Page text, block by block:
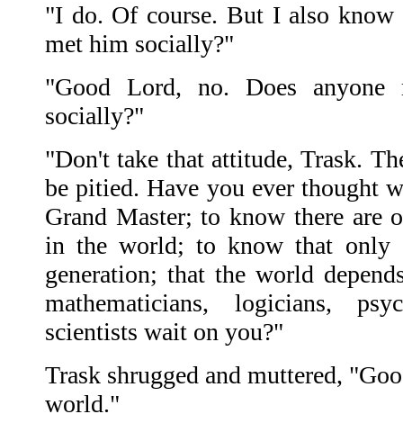
"I do. Of course. But I also know
met him socially?"
"Good Lord, no. Does anyone
socially?"
"Don't take that attitude, Trask.
be pitied. Have you ever thought
Grand Master; to know there are
in the world; to know that only
generation; that the world
mathematicians, logicians,
scientists wait on you?"
Trask shrugged and muttered,
world."